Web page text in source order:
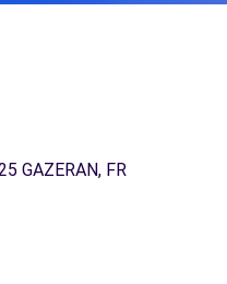
GAZERAN, FR